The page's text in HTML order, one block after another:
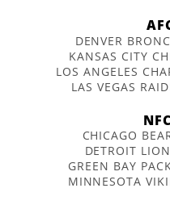
DENVER
KANSAS CITY
LOS ANGELES
LAS VEGAS
CHICAGO
DETROIT
GREEN BAY
MINNESOTA